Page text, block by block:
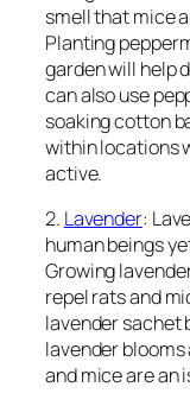
smell that mice
Planting
garden will help
can also use
soaking cotton
within locations
active.
2. Lavender:
human beings
Growing
repel rats and
lavender sachet
lavender
and mice are an